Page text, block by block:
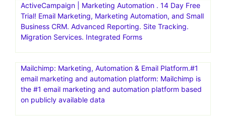
ActiveCampaign | Marketing Automation . 14 Day Free
Trial! Email Marketing, Marketing Automation, and Small
Business CRM. Advanced Reporting. Site Tracking.
Migration Services. Integrated Forms
Mailchimp: Marketing, Automation & Email Platform.#1
email marketing and automation platform: Mailchimp is
the #1 email marketing and automation platform based
on publicly available data